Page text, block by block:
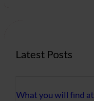
Latest Posts
What you will find at